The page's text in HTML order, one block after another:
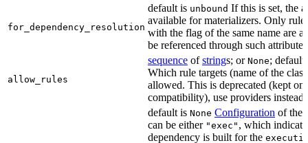
for_dependency_resolution
default is unbound If this is set, the
available for materializers. Only
with the flag of the same name are
be referenced through such
allow_rules
sequence ofstrings; or None;
Which rule targets (name of the
allowed. This is deprecated (kept
compatibility), use providers instead.
default is None Configuration of the
can be either "exec" , which
dependency is built for the